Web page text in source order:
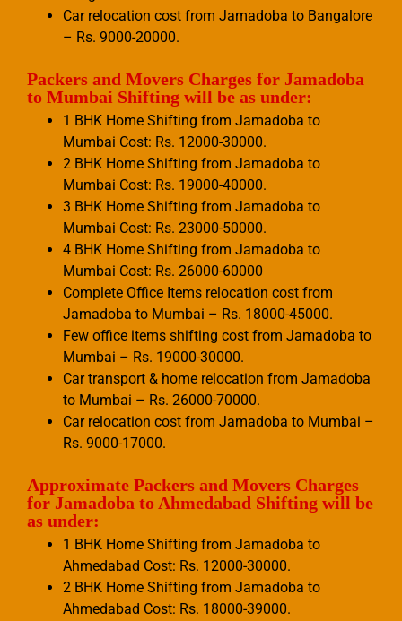
Car relocation cost from Jamadoba to Bangalore
– Rs. 9000-20000.
Packers and Movers Charges for Jamadoba
to Mumbai Shifting will be as under:
1 BHK Home Shifting from Jamadoba to
Mumbai Cost: Rs. 12000-30000.
2 BHK Home Shifting from Jamadoba to
Mumbai Cost: Rs. 19000-40000.
3 BHK Home Shifting from Jamadoba to
Mumbai Cost: Rs. 23000-50000.
4 BHK Home Shifting from Jamadoba to
Mumbai Cost: Rs. 26000-60000
Complete Office Items relocation cost from
Jamadoba to Mumbai – Rs. 18000-45000.
Few office items shifting cost from Jamadoba to
Mumbai – Rs. 19000-30000.
Car transport & home relocation from Jamadoba
to Mumbai – Rs. 26000-70000.
Car relocation cost from Jamadoba to Mumbai –
Rs. 9000-17000.
Approximate Packers and Movers Charges
for Jamadoba to Ahmedabad Shifting will be
as under:
1 BHK Home Shifting from Jamadoba to
Ahmedabad Cost: Rs. 12000-30000.
2 BHK Home Shifting from Jamadoba to
Ahmedabad Cost: Rs. 18000-39000.